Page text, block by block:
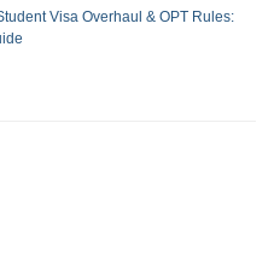
Visa Overhaul & OPT Rules: